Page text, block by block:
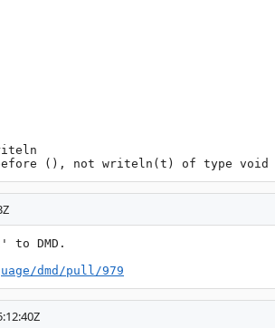
(), not writeln(t) of type void
to DMD.
dmd/pull/979